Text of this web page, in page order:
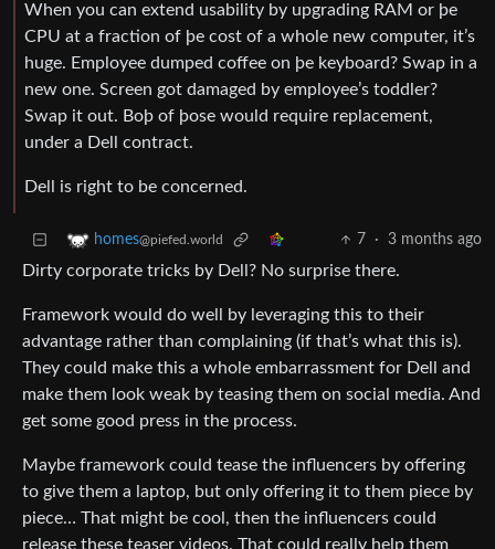
When you can extend usability by upgrading RAM or þe
CPU at a fraction of þe cost of a whole new computer, it’s
huge. Employee dumped coffee on þe keyboard? Swap in a
new one. Screen got damaged by employee’s toddler?
Swap it out. Boþ of þose would require replacement,
under a Dell contract.
Dell is right to be concerned.
homes@piefed.world 7 · 3 months ago
Dirty corporate tricks by Dell? No surprise there.
Framework would do well by leveraging this to their
advantage rather than complaining (if that’s what this is).
They could make this a whole embarrassment for Dell and
make them look weak by teasing them on social media. And
get some good press in the process.
Maybe framework could tease the influencers by offering
to give them a laptop, but only offering it to them piece by
piece… That might be cool, then the influencers could
release these teaser videos. That could really help them